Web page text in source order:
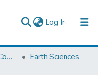
Log In (current)
College of Natural and Computational Sciences
Earth Sciences